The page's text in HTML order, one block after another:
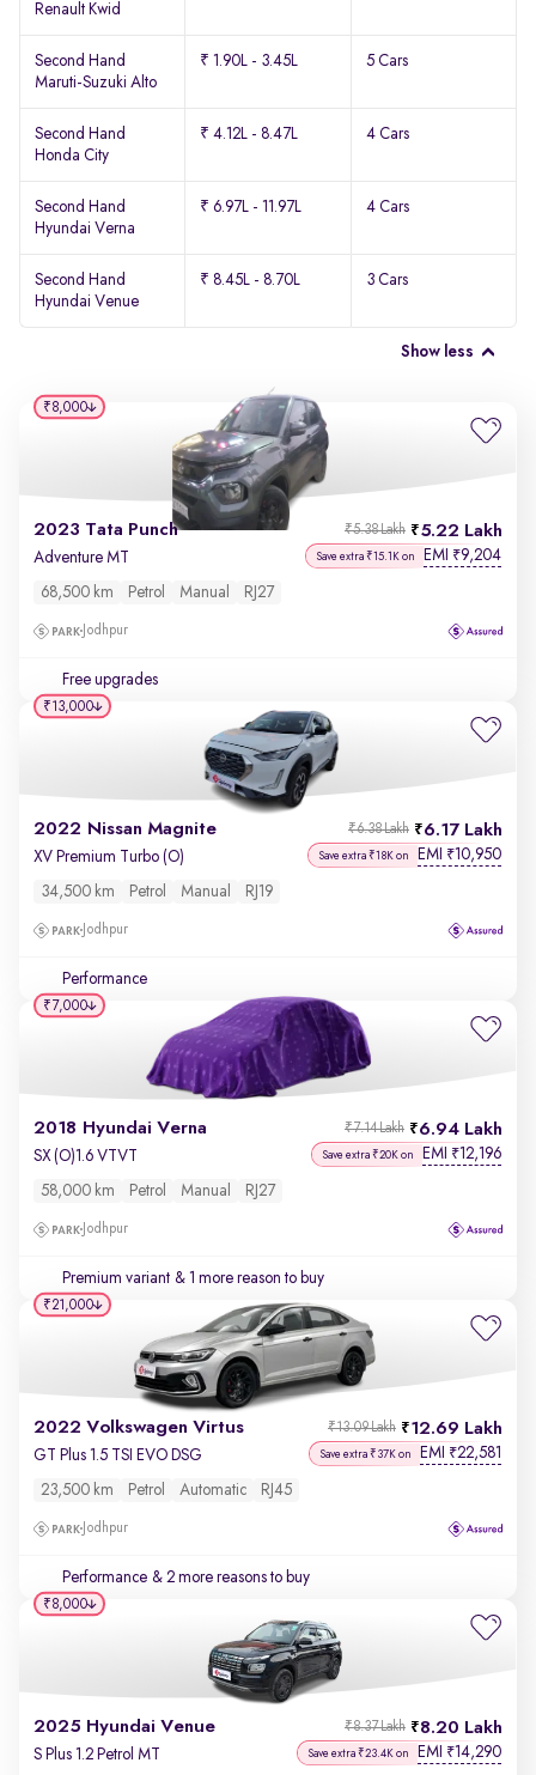
Renault Kwid
Second Hand
Maruti-Suzuki Alto
₹ 1.90L - 3.45L 5 Cars
Second Hand
Honda City
₹ 4.12L - 8.47L 4 Cars
Second Hand
Hyundai Verna
₹ 6.97L - 11.97L 4 Cars
Second Hand
Hyundai Venue
₹ 8.45L - 8.70L 3 Cars
Show less
2023 Tata Punch 5.22 Lakh
₹5.38 Lakh
Adventure MT Save extra ₹15.1K on EMI ₹9,204
68,500 km Petrol Manual RJ27
Jodhpur
Free upgrades
₹8,000
2022 Nissan Magnite 6.17 Lakh
₹6.38 Lakh
XV Premium Turbo (O) Save extra ₹18K on EMI ₹10,950
34,500 km Petrol Manual RJ19
Jodhpur
Performance
₹13,000
2018 Hyundai Verna 6.94 Lakh
₹7.14 Lakh
SX (O)1.6 VTVT Save extra ₹20K on EMI ₹12,196
58,000 km Petrol Manual RJ27
Jodhpur
Premium variant & 1 more reason to buy
₹7,000
2022 Volkswagen Virtus 12.69 Lakh
₹13.09 Lakh
GT Plus 1.5 TSI EVO DSG Save extra ₹37K on EMI ₹22,581
23,500 km Petrol Automatic RJ45
Jodhpur
Performance & 2 more reasons to buy
₹21,000
2025 Hyundai Venue 8.20 Lakh
₹8.37 Lakh
S Plus 1.2 Petrol MT Save extra ₹23.4K on EMI ₹14,290
₹8,000